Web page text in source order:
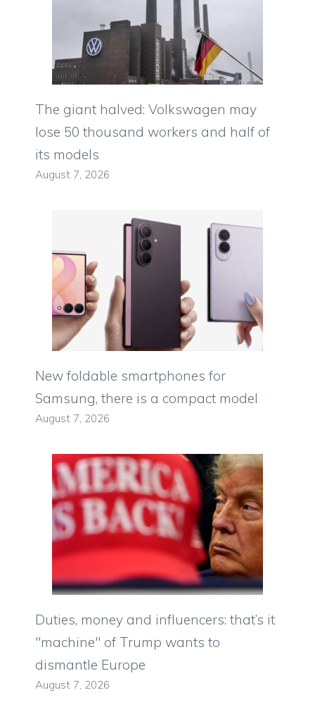
The giant halved: Volkswagen may
lose 50 thousand workers and half of
its models
August 7, 2026
New foldable smartphones for
Samsung, there is a compact model
August 7, 2026
Duties, money and influencers: that’s it
"machine" of Trump wants to
dismantle Europe
August 7, 2026